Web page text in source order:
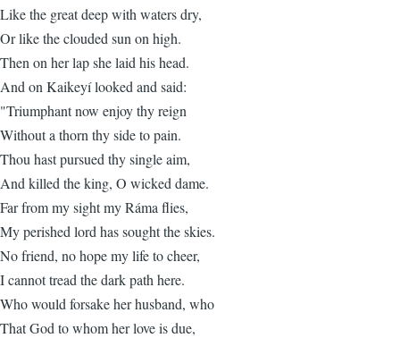
Like the great deep with waters dry,
Or like the clouded sun on high.
Then on her lap she laid his head.
And on Kaikeyí looked and said:
"Triumphant now enjoy thy reign
Without a thorn thy side to pain.
Thou hast pursued thy single aim,
And killed the king, O wicked dame.
Far from my sight my Ráma flies,
My perished lord has sought the skies.
No friend, no hope my life to cheer,
I cannot tread the dark path here.
Who would forsake her husband, who
That God to whom her love is due,